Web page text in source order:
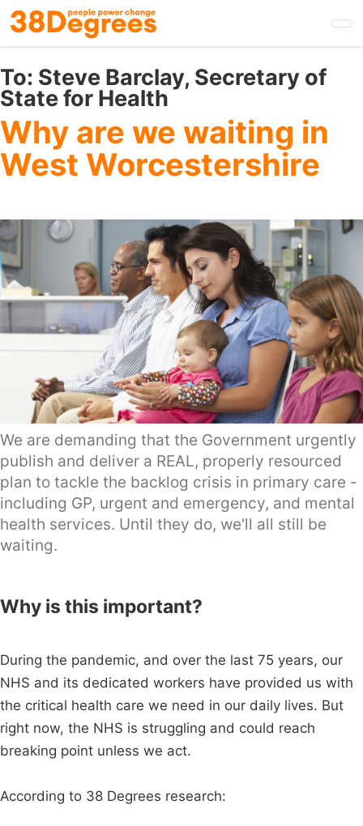
Skip
to
main
content
To: Steve Barclay, Secretary of
State for Health
Why are we waiting in
West Worcestershire
We are demanding that the Government urgently
publish and deliver a REAL, properly resourced
plan to tackle the backlog crisis in primary care -
including GP, urgent and emergency, and mental
health services. Until they do, we'll all still be
waiting.
Why is this important?
During the pandemic, and over the last 75 years, our
NHS and its dedicated workers have provided us with
the critical health care we need in our daily lives. But
right now, the NHS is struggling and could reach
breaking point unless we act.
According to 38 Degrees research: